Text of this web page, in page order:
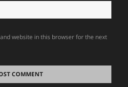
website in this browser for the next